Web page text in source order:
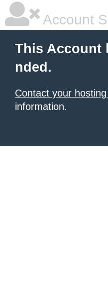
Account
This Account
nded.
Contact your
information.